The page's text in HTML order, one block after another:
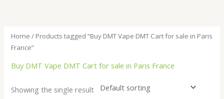
Home / Products tagged “Buy DMT Vape DMT Cart for sale in Paris
France”
Buy DMT Vape DMT Cart for sale in Paris France
Showing the single result